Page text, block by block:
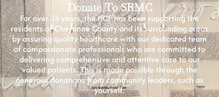
Donate To SRMC
For over 35 years, the HCF has been supporting the
residents of Cheyenne County and its surrounding areas
by assuring quality healthcare with our dedicated team
of compassionate professionals who are committed to
delivering comprehensive and attentive care to our
valued patients. This is made possible through the
generous donations from community leaders, such as
yourself.